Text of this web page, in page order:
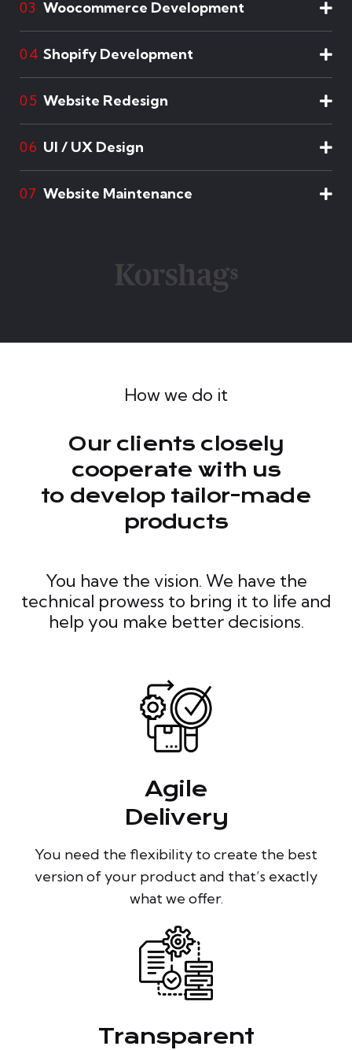
03 Woocommerce Development
04 Shopify Development
05 Website Redesign
06 UI / UX Design
07 Website Maintenance
How we do it
Our clients closely
cooperate with us
to develop tailor-made
products
You have the vision. We have the
technical prowess to bring it to life and
help you make better decisions.
Agile
Delivery
You need the flexibility to create the best
version of your product and that’s exactly
what we offer.
Transparent